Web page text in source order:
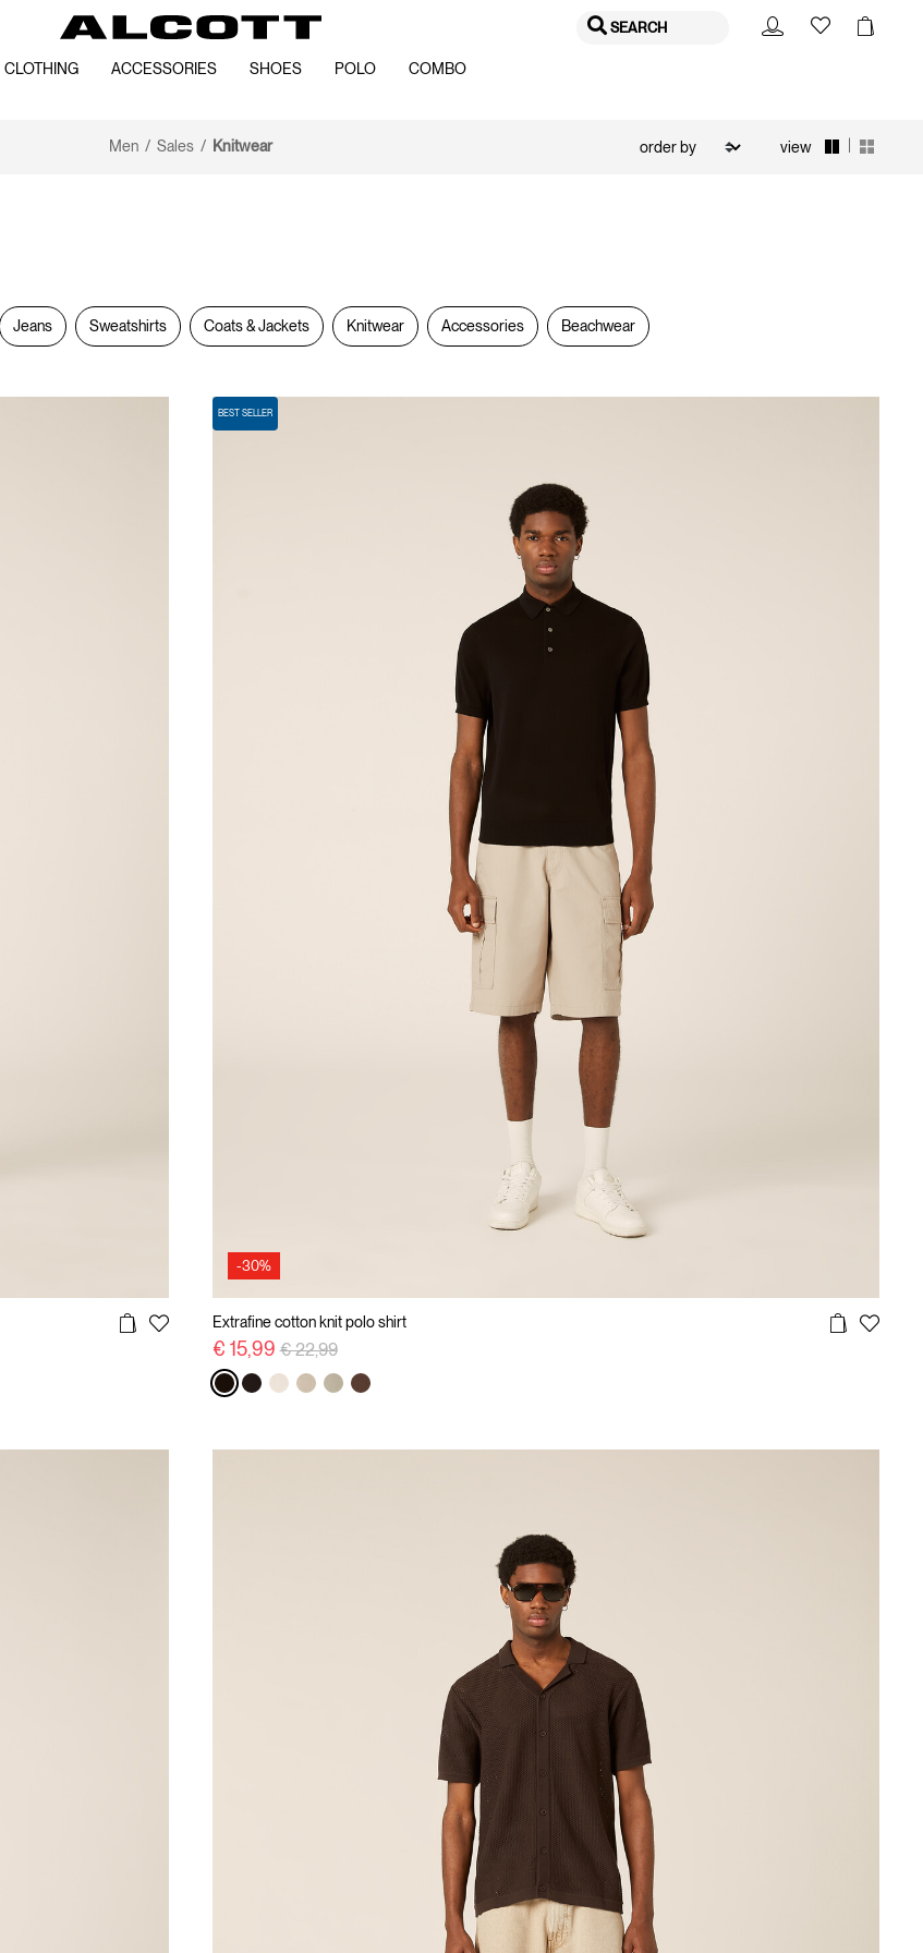
SEARCH
CLOTHING ACCESSORIES SHOES POLO COMBO
Men Sales Knitwear view
Jeans Sweatshirts Coats & Jackets Knitwear Accessories Beachwear
-30%
BEST SELLER
Extrafine cotton knit polo shirt
€ 15,99Price reduced from
€ 22,99to